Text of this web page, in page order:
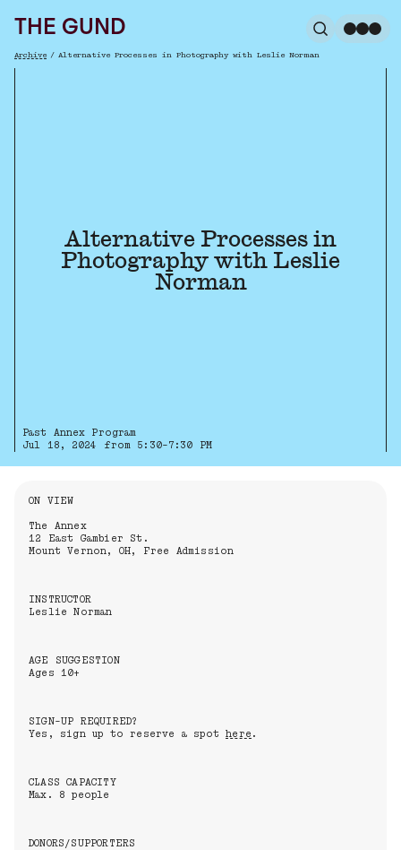
THE GUND
Breadcrumb
Archive / Alternative Processes in Photography with Leslie Norman
Search
Alternative Processes in
Photography with Leslie
Norman
Past Annex Program
Jul 18, 2024 from 5:30-7:30 PM
Information About the Event
ON VIEW
The Annex
12 East Gambier St.
Mount Vernon, OH, Free Admission
INSTRUCTOR
Leslie Norman
AGE SUGGESTION
Ages 10+
SIGN-UP REQUIRED?
Yes, sign up to reserve a spothere .
CLASS CAPACITY
Max. 8 people
DONORS/SUPPORTERS